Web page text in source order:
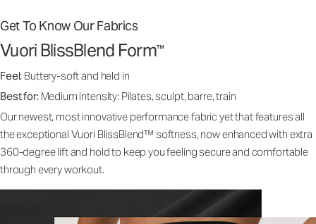
Get To Know Our Fabrics
Vuori BlissBlend Form™
Feel: Buttery-soft and held in
Best for: Medium intensity: Pilates, sculpt, barre, train
Our newest, most innovative performance fabric yet that features all
the exceptional Vuori BlissBlend™ softness, now enhanced with extra
360-degree lift and hold to keep you feeling secure and comfortable
through every workout.